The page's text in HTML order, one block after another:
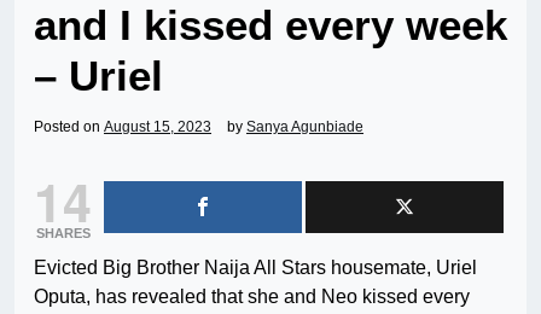
and I kissed every week
– Uriel
Posted on August 15, 2023 by Sanya Agunbiade
14
SHARES
Evicted Big Brother Naija All Stars housemate, Uriel
Oputa, has revealed that she and Neo kissed every